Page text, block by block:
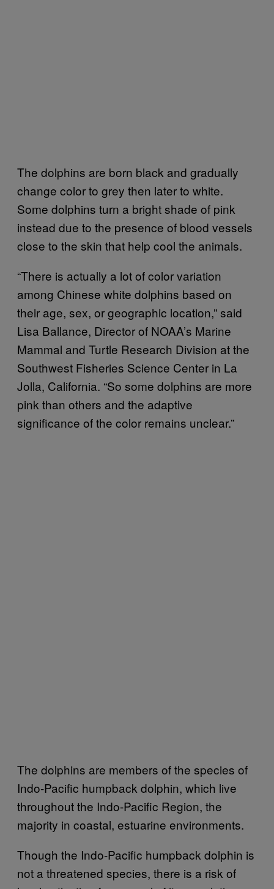
The dolphins are born black and gradually
change color to grey then later to white.
Some dolphins turn a bright shade of pink
instead due to the presence of blood vessels
close to the skin that help cool the animals.
“There is actually a lot of color variation
among Chinese white dolphins based on
their age, sex, or geographic location,” said
Lisa Ballance, Director of NOAA’s Marine
Mammal and Turtle Research Division at the
Southwest Fisheries Science Center in La
Jolla, California. “So some dolphins are more
pink than others and the adaptive
significance of the color remains unclear.”
The dolphins are members of the species of
Indo-Pacific humpback dolphin, which live
throughout the Indo-Pacific Region, the
majority in coastal, estuarine environments.
Though the Indo-Pacific humpback dolphin is
not a threatened species, there is a risk of